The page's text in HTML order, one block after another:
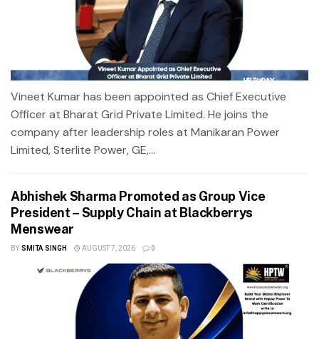
Vineet Kumar has been appointed as Chief Executive
Officer at Bharat Grid Private Limited. He joins the
company after leadership roles at Manikaran Power
Limited, Sterlite Power, GE,...
Abhishek Sharma Promoted as Group Vice
President – Supply Chain at Blackberrys
Menswear
BY SMITA SINGH AUGUST 7, 2026 0